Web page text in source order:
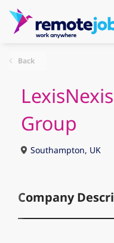
Back
Group
Southampton, UK
Company